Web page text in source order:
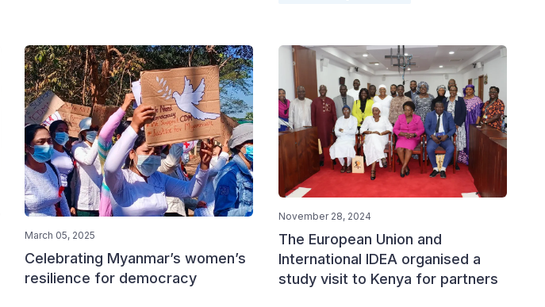
March 05, 2025
Celebrating Myanmar’s women’s
resilience for democracy
November 28, 2024
The European Union and
International IDEA organised a
study visit to Kenya for partners